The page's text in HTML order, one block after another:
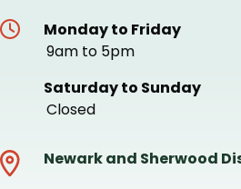
Monday to Friday
9am to 5pm
Saturday to Sunday
Closed
Newark and Sherwood